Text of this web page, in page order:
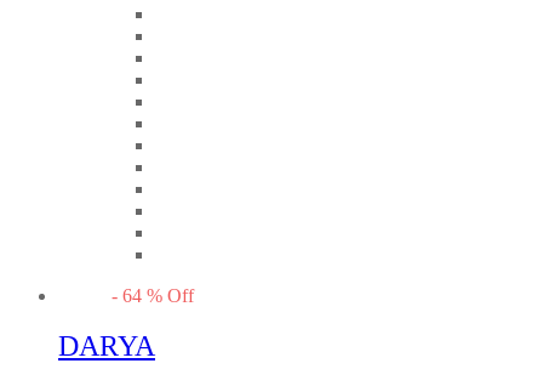
- 64 % Off
DARYA